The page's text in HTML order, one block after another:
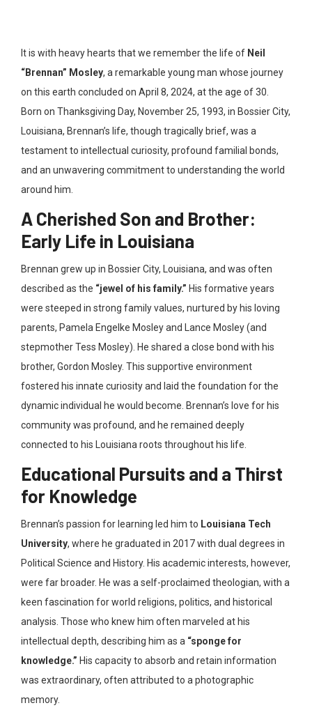
It is with heavy hearts that we remember the life of Neil
“Brennan” Mosley, a remarkable young man whose journey
on this earth concluded on April 8, 2024, at the age of 30.
Born on Thanksgiving Day, November 25, 1993, in Bossier City,
Louisiana, Brennan’s life, though tragically brief, was a
testament to intellectual curiosity, profound familial bonds,
and an unwavering commitment to understanding the world
around him.
A Cherished Son and Brother:
Early Life in Louisiana
Brennan grew up in Bossier City, Louisiana, and was often
described as the “jewel of his family.” His formative years
were steeped in strong family values, nurtured by his loving
parents, Pamela Engelke Mosley and Lance Mosley (and
stepmother Tess Mosley). He shared a close bond with his
brother, Gordon Mosley. This supportive environment
fostered his innate curiosity and laid the foundation for the
dynamic individual he would become. Brennan’s love for his
community was profound, and he remained deeply
connected to his Louisiana roots throughout his life.
Educational Pursuits and a Thirst
for Knowledge
Brennan’s passion for learning led him to Louisiana Tech
University, where he graduated in 2017 with dual degrees in
Political Science and History. His academic interests, however,
were far broader. He was a self-proclaimed theologian, with a
keen fascination for world religions, politics, and historical
analysis. Those who knew him often marveled at his
intellectual depth, describing him as a “sponge for
knowledge.” His capacity to absorb and retain information
was extraordinary, often attributed to a photographic
memory.